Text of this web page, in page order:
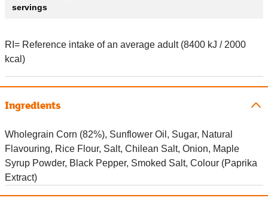
servings
RI= Reference intake of an average adult (8400 kJ / 2000
kcal)
Ingredients
Wholegrain Corn (82%), Sunflower Oil, Sugar, Natural
Flavouring, Rice Flour, Salt, Chilean Salt, Onion, Maple
Syrup Powder, Black Pepper, Smoked Salt, Colour (Paprika
Extract)